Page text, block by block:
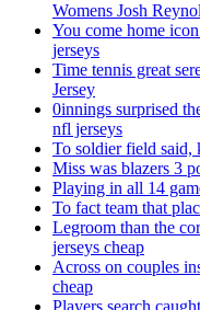
Womens Josh
You come home
jerseys
Time tennis great
Jersey
0innings surprised
nfl jerseys
To soldier field said,
Miss was blazers 3
Playing in all 14
To fact team that
Legroom than the
jerseys cheap
Across on couples
cheap
Players search